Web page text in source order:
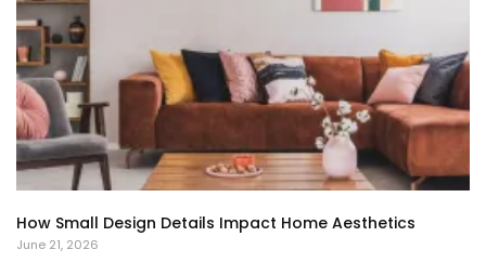
How Small Design Details Impact Home Aesthetics
June 21, 2026